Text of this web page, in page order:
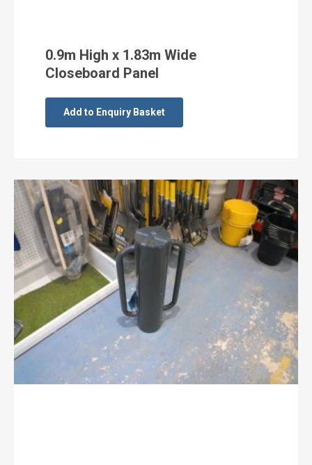
0.9m High x 1.83m Wide
Closeboard Panel
Add to Enquiry Basket